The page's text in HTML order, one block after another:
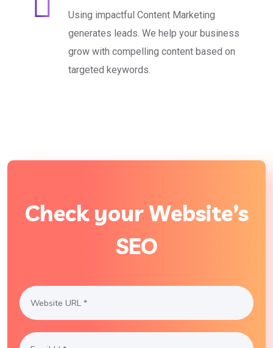
Using impactful Content Marketing
generates leads. We help your business
grow with compelling content based on
targeted keywords.
Check your Website’s
SEO